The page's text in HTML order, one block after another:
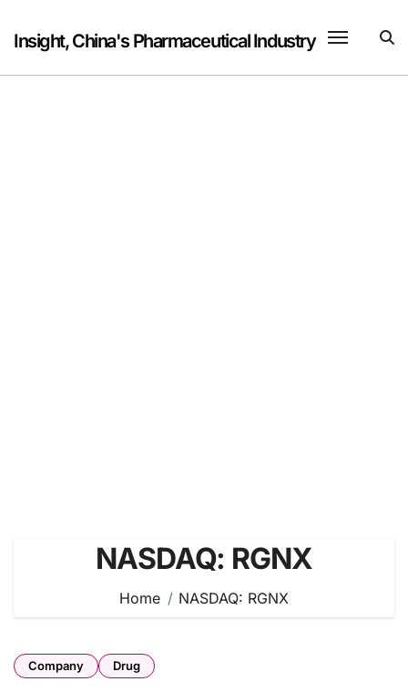
content
Insight, China's Pharmaceutical Industry
NASDAQ: RGNX
Home NASDAQ: RGNX
Company Drug